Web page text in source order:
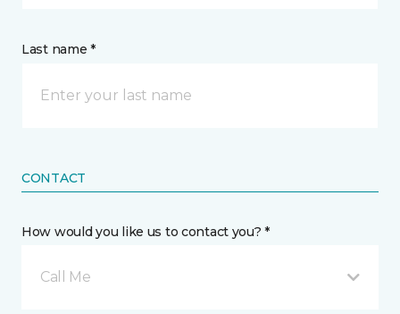
Last name *
CONTACT
How would you like us to contact you? *
Call Me